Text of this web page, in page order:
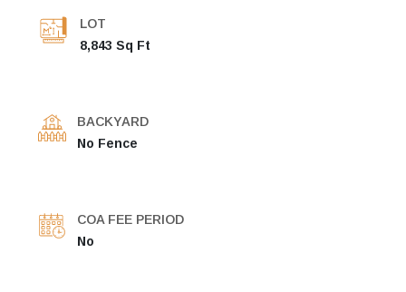
LOT
8,843 Sq Ft
BACKYARD
No Fence
COA FEE PERIOD
No